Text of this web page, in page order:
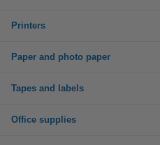
Printers
Paper and photo paper
Tapes and labels
Office supplies